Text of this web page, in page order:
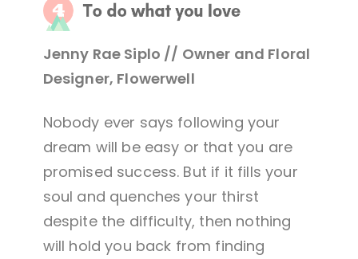
Jenny Rae Siplo // Owner and Floral
Designer, Flowerwell
Nobody ever says following your
dream will be easy or that you are
promised success. But if it fills your
soul and quenches your thirst
despite the difficulty, then nothing
will hold you back from finding